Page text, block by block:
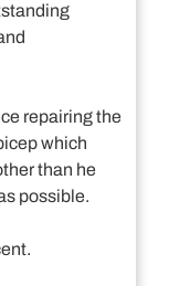
repairing the
which
than he
possible.